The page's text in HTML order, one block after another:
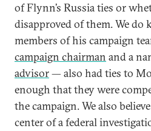
of Flynn’s Russia ties or
disapproved of them. We
members of his campaign
campaign chairman and a
advisor— also had ties to
enough that they were
the campaign. We also
center of a federal